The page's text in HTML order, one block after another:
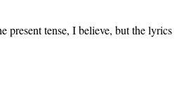
present tense, I believe, but the lyrics